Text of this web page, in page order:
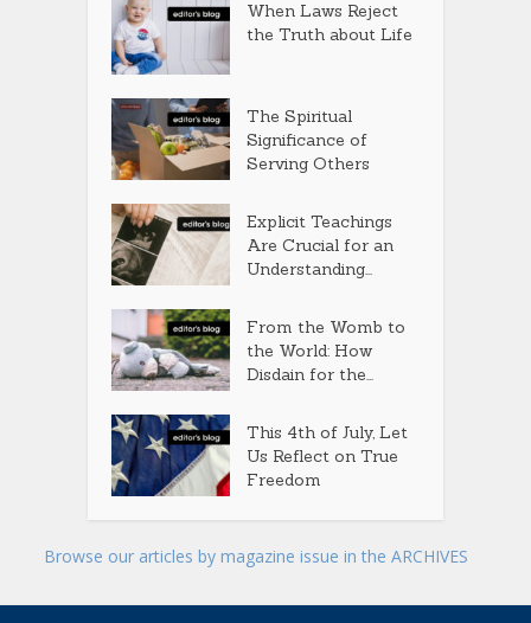
When Laws Reject
the Truth about Life
The Spiritual
Significance of
Serving Others
Explicit Teachings
Are Crucial for an
Understanding...
From the Womb to
the World: How
Disdain for the...
This 4th of July, Let
Us Reflect on True
Freedom
Browse our articles by magazine issue in the ARCHIVES